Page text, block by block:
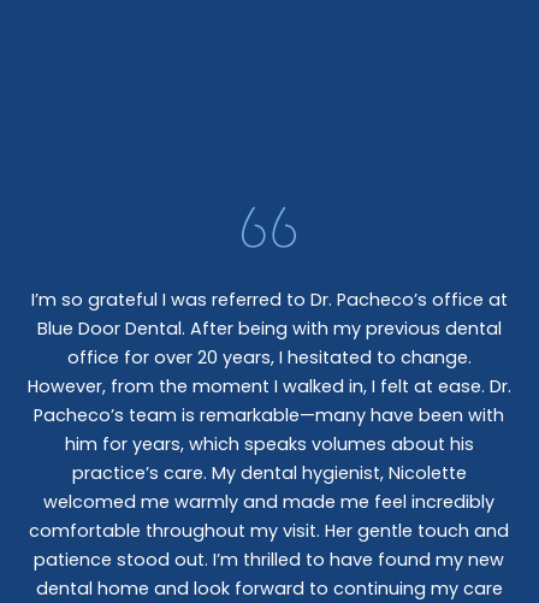
I’m so grateful I was referred to Dr. Pacheco’s office at
Blue Door Dental. After being with my previous dental
office for over 20 years, I hesitated to change.
However, from the moment I walked in, I felt at ease. Dr.
Pacheco’s team is remarkable—many have been with
him for years, which speaks volumes about his
practice’s care. My dental hygienist, Nicolette
welcomed me warmly and made me feel incredibly
comfortable throughout my visit. Her gentle touch and
patience stood out. I’m thrilled to have found my new
dental home and look forward to continuing my care